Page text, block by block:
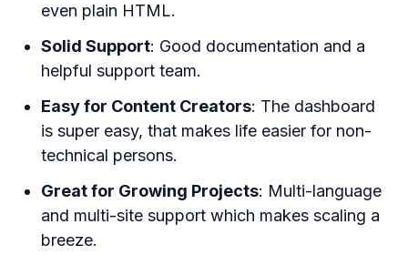
even plain HTML.
Solid Support: Good documentation and a
helpful support team.
Easy for Content Creators: The dashboard
is super easy, that makes life easier for non-
technical persons.
Great for Growing Projects: Multi-language
and multi-site support which makes scaling a
breeze.